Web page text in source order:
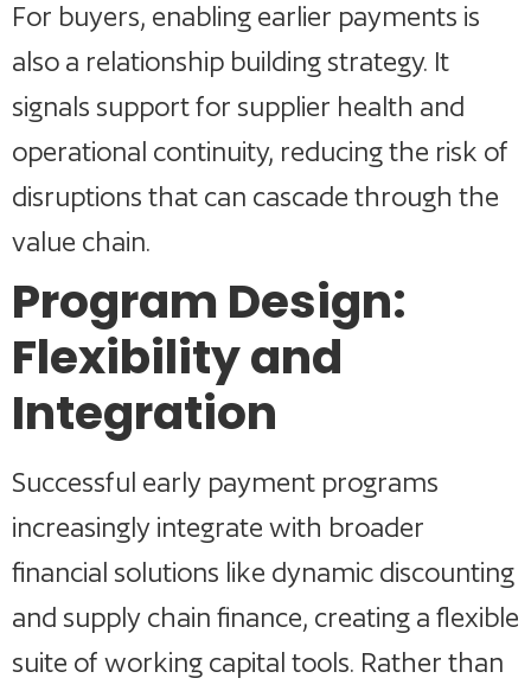
For buyers, enabling earlier payments is
also a relationship building strategy. It
signals support for supplier health and
operational continuity, reducing the risk of
disruptions that can cascade through the
value chain.
Program Design:
Flexibility and
Integration
Successful early payment programs
increasingly integrate with broader
financial solutions like dynamic discounting
and supply chain finance, creating a flexible
suite of working capital tools. Rather than